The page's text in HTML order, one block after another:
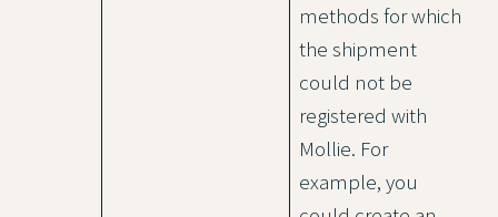
methods for which
the shipment
could not be
registered with
Mollie. For
example, you